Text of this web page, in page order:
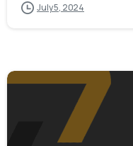
July 5, 2024